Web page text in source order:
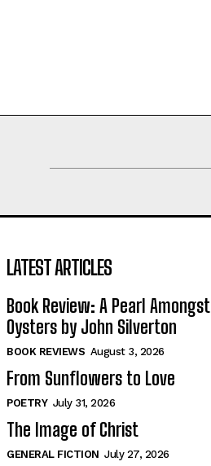
LATEST ARTICLES
Book Review: A Pearl Amongst
Oysters by John Silverton
BOOK REVIEWS August 3, 2026
From Sunflowers to Love
POETRY July 31, 2026
The Image of Christ
GENERAL FICTION July 27, 2026